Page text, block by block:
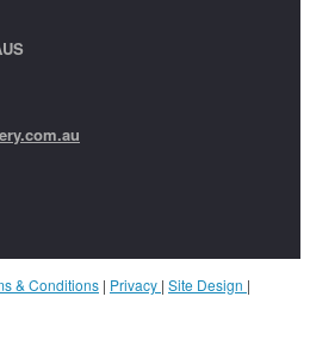
& Conditions | Privacy | Site Design |